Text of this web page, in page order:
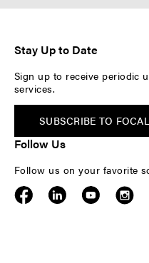
Stay Up to Date
Sign up to receive periodic
services.
SUBSCRIBE TO
Follow Us
Follow us on your favorite